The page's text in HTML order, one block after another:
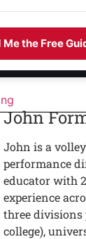
Me the Free
John
John is a
performance
educator with
experience
three
college),